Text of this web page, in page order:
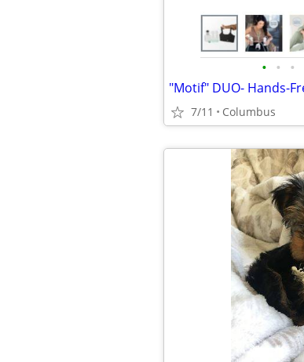
• • •
"Motif" DUO- Hands-
7/11 Columbus